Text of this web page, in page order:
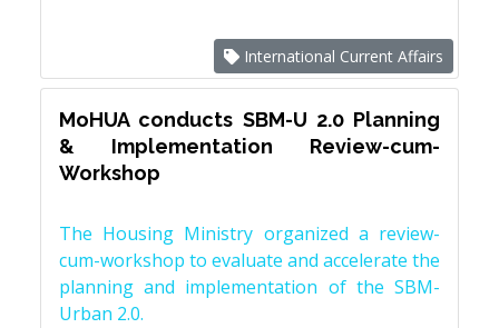
International Current Affairs
MoHUA conducts SBM-U 2.0 Planning
& Implementation Review-cum-
Workshop
The Housing Ministry organized a review-
cum-workshop to evaluate and accelerate the
planning and implementation of the SBM-
Urban 2.0.